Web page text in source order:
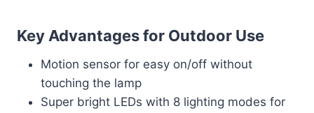
Key Advantages for Outdoor Use
Motion sensor for easy on/off without
touching the lamp
Super bright LEDs with 8 lighting modes for